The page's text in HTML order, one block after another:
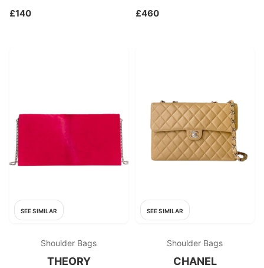
£140 £460
SEE SIMILAR
Shoulder Bags
THEORY
SEE SIMILAR
Shoulder Bags
CHANEL